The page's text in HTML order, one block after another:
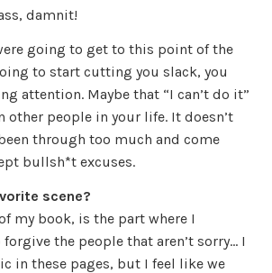
damnit!
going to get to this point of the
to start cutting you slack, you
attention. Maybe that “I can’t do it”
other people in your life. It doesn’t
through too much and come
bullsh*t excuses.
scene?
my book, is the part where I
the people that aren’t sorry… I
in these pages, but I feel like we